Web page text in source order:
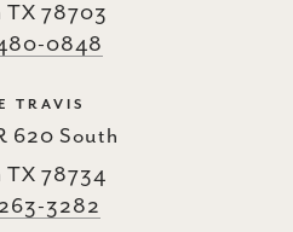
TX 78703
0848
TRAVIS
620 South
TX 78734
3282